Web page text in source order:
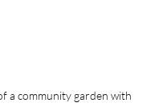
a community garden with